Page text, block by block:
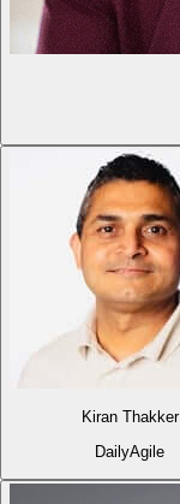
Kiran Thakker
DailyAgile